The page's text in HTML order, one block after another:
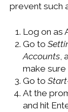
prevent such
Log on as
Go to
Accounts,
make sure
Go to
At the
and hit